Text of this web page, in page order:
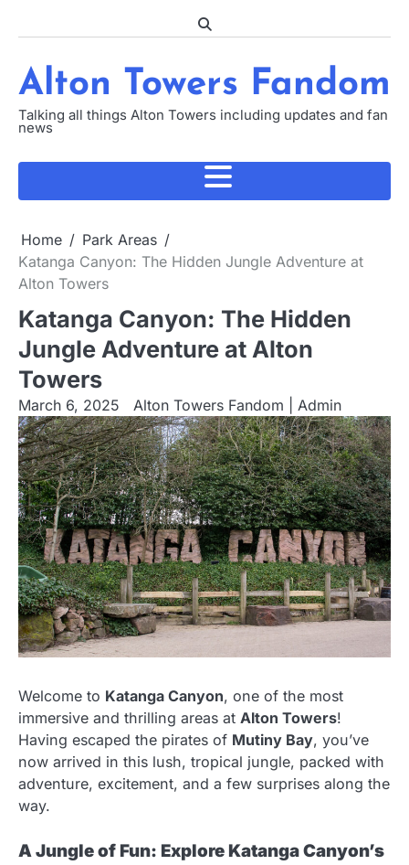
Alton Towers Fandom
Talking all things Alton Towers including updates and fan
news
Home
Park Areas
Katanga Canyon: The Hidden Jungle Adventure at
Alton Towers
Katanga Canyon: The Hidden
Jungle Adventure at Alton
Towers
March 6, 2025 Alton Towers Fandom | Admin
Welcome to Katanga Canyon, one of the most
immersive and thrilling areas at Alton Towers!
Having escaped the pirates of Mutiny Bay, you’ve
now arrived in this lush, tropical jungle, packed with
adventure, excitement, and a few surprises along the
way.
A Jungle of Fun: Explore Katanga Canyon’s